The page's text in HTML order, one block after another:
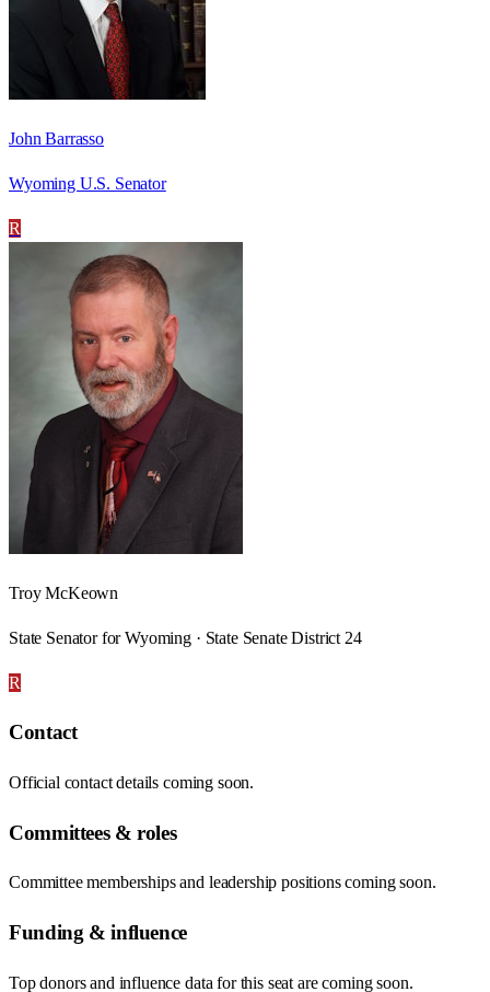
John Barrasso
Wyoming U.S. Senator
R
Troy McKeown
State Senator for Wyoming · State Senate District 24
R
Contact
Official contact details coming soon.
Committees & roles
Committee memberships and leadership positions coming soon.
Funding & influence
Top donors and influence data for this seat are coming soon.